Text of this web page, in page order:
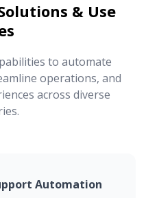
& Use
to automate
operations, and
across diverse
Automation